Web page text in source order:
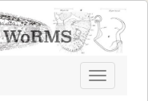
Toggle
navigation